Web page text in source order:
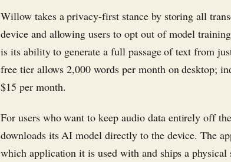
Willow takes a privacy-first stance by storing all
device and allowing users to opt out of model
is its ability to generate a full passage of text from
free tier allows 2,000 words per month on desktop;
$15 per month.
For users who want to keep audio data entirely off
downloads its AI model directly to the device. The
which application it is used with and ships a physical